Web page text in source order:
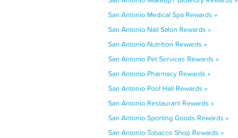
San Antonio Medical Spa Rewards »
San Antonio Nail Salon Rewards »
San Antonio Nutrition Rewards »
San Antonio Pet Services Rewards »
San Antonio Pharmacy Rewards »
San Antonio Pool Hall Rewards »
San Antonio Restaurant Rewards »
San Antonio Sporting Goods Rewards »
San Antonio Tobacco Shop Rewards »